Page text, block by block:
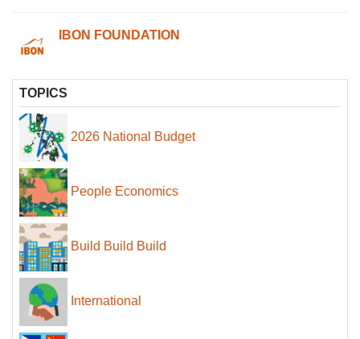
IBON FOUNDATION
TOPICS
2026 National Budget
People Economics
Build Build Build
International